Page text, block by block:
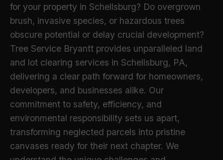
for your property in Schellsburg? Do overgrown
brush, invasive species, or hazardous trees
obscure potential or delay crucial development?
Tree Service Bryantt provides unparalleled land
and lot clearing services in Schellsburg, PA,
delivering a clear path forward for homeowners,
developers, and businesses alike. Our
commitment to safety, efficiency, and
environmental responsibility sets us apart,
transforming neglected parcels into pristine
canvases ready for their next chapter. We